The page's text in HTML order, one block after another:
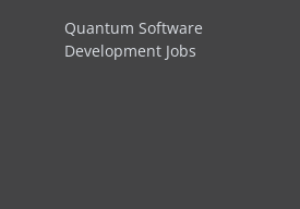
Quantum Software
Development Jobs